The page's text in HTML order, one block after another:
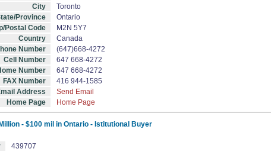
City
Toronto
Province
Ontario
Postal Code
M2N 5Y7
Country
Canada
Number
(647)668-4272
Cell Number
647 668-4272
Number
647 668-4272
FAX Number
416 944-1585
Address
Send Email
Home Page
Home Page
- $100 mil in Ontario - Istitutional Buyer
439707